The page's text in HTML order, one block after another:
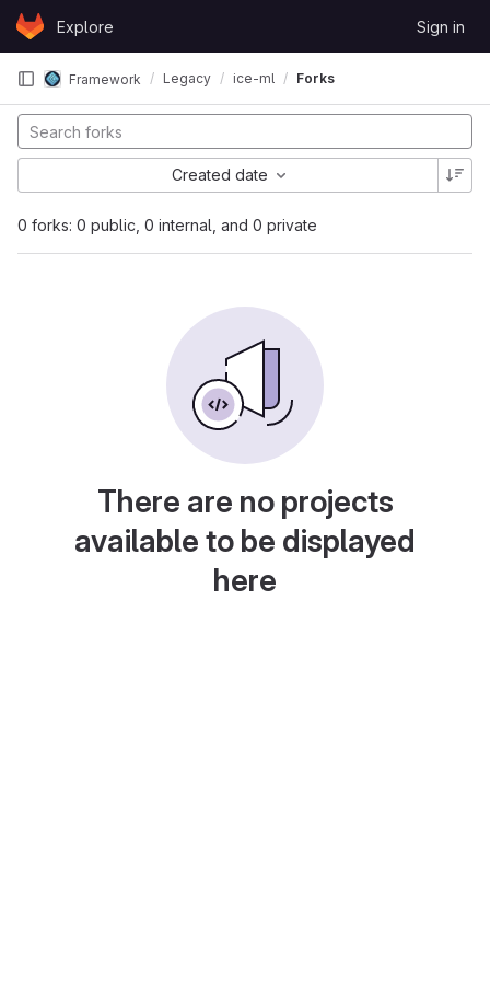
Skip to content
GitLabExplore Sign in
Framework Legacy ice-ml Forks
0 forks: 0 public, 0 internal, and 0 private
Created date
There are no projects
available to be displayed
here